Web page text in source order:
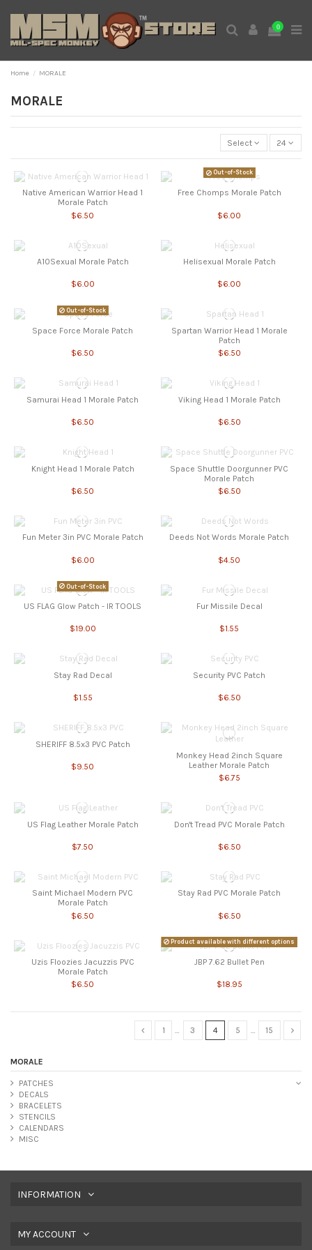
0
Home MORALE
MORALE
Select 24
Native American Warrior Head 1
Morale Patch
$6.50
Out-of-Stock
Free Chomps Morale Patch
$6.00
A10Sexual Morale Patch
$6.00
Helisexual Morale Patch
$6.00
Out-of-Stock
Space Force Morale Patch
$6.50
Spartan Warrior Head 1 Morale
Patch
$6.50
Samurai Head 1 Morale Patch
$6.50
Viking Head 1 Morale Patch
$6.50
Knight Head 1 Morale Patch
$6.50
Space Shuttle Doorgunner PVC
Morale Patch
$6.50
Fun Meter 3in PVC Morale Patch
$6.00
Deeds Not Words Morale Patch
$4.50
Out-of-Stock
US FLAG Glow Patch - IR TOOLS
$19.00
Fur Missile Decal
$1.55
Stay Rad Decal
$1.55
Security PVC Patch
$6.50
SHERIFF 8.5x3 PVC Patch
$9.50
Monkey Head 2inch Square
Leather Morale Patch
$6.75
US Flag Leather Morale Patch
$7.50
Don't Tread PVC Morale Patch
$6.50
Saint Michael Modern PVC
Morale Patch
$6.50
Stay Rad PVC Morale Patch
$6.50
Uzis Floozies Jacuzzis PVC
Morale Patch
$6.50
Product available with different options
JBP 7.62 Bullet Pen
$18.95
1 3 4 5 15
MORALE
PATCHES
DECALS
BRACELETS
STENCILS
CALENDARS
MISC
INFORMATION
MY ACCOUNT